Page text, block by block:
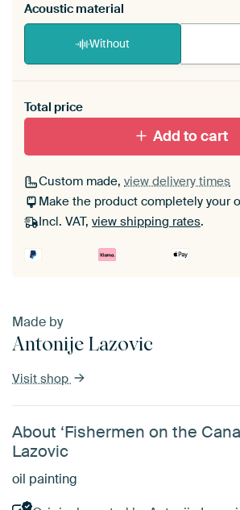
Acoustic material
Without
materiaal toe aan je ArtFrame set.
Total price
Add to cart
Custom made, view delivery times
Make the product completely your
Incl. VAT, view shipping rates.
Made by
Antonije Lazovic
Visit shop
About ‘Fishermen on the
Lazovic
oil painting